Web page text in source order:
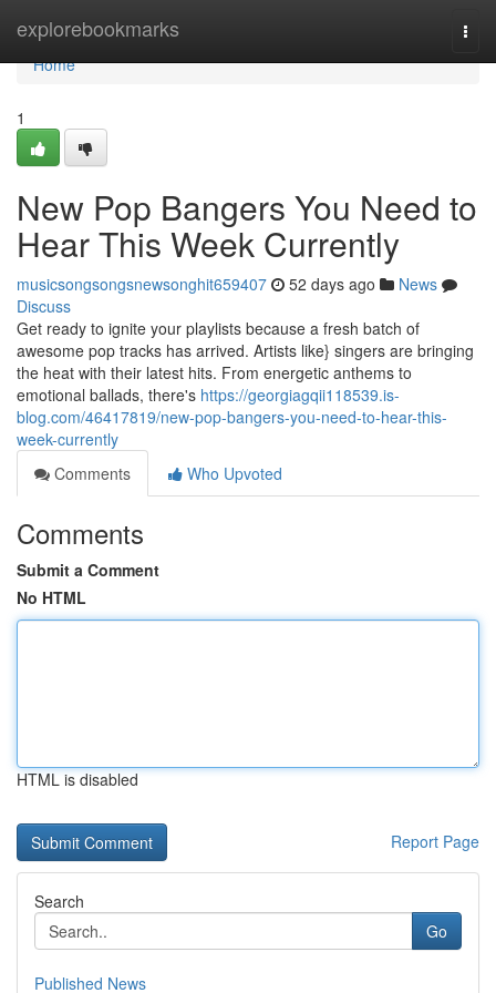
explorebookmarks
Home
Home
1
New Pop Bangers You Need to
Hear This Week Currently
musicsongsongsnewsonghit659407 52 days ago
News
Discuss
Get ready to ignite your playlists because a fresh batch of
awesome pop tracks has arrived. Artists like} singers are bringing
the heat with their latest hits. From energetic anthems to
emotional ballads, there's https://georgiagqii118539.is-
blog.com/46417819/new-pop-bangers-you-need-to-hear-this-
week-currently
Comments
Who Upvoted
Comments
Submit a Comment
No HTML
HTML is disabled
Report Page
Search
Go
Published News